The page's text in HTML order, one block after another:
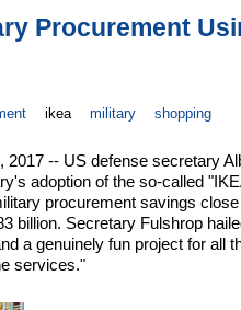
Procurement
ikea military shopping
2017 -- US defense secretary
adoption of the so-called
procurement savings
billion. Secretary Fulshrop
a genuinely fun project for all
services."